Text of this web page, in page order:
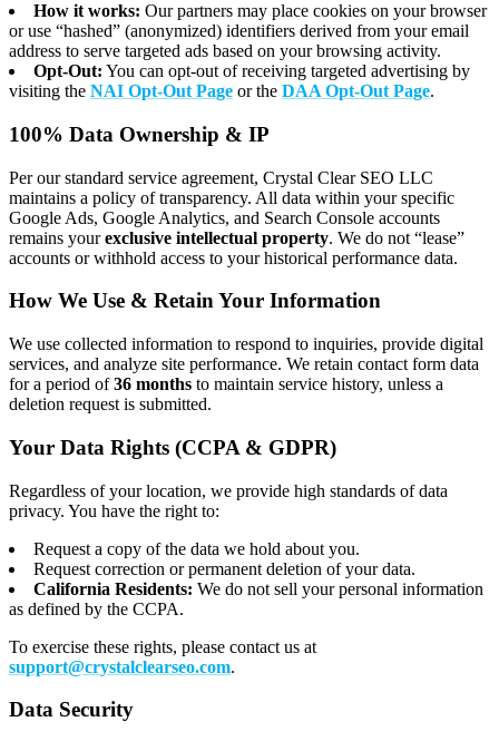
How it works: Our partners may place cookies on your browser
or use “hashed” (anonymized) identifiers derived from your email
address to serve targeted ads based on your browsing activity.
Opt-Out: You can opt-out of receiving targeted advertising by
visiting the NAI Opt-Out Page or the DAA Opt-Out Page.
100% Data Ownership & IP
Per our standard service agreement, Crystal Clear SEO LLC
maintains a policy of transparency. All data within your specific
Google Ads, Google Analytics, and Search Console accounts
remains yourexclusive intellectual property. We do not “lease”
accounts or withhold access to your historical performance data.
How We Use & Retain Your Information
We use collected information to respond to inquiries, provide digital
services, and analyze site performance. We retain contact form data
for a period of36 months to maintain service history, unless a
deletion request is submitted.
Your Data Rights (CCPA & GDPR)
Regardless of your location, we provide high standards of data
privacy. You have the right to:
Request a copy of the data we hold about you.
Request correction or permanent deletion of your data.
California Residents: We do not sell your personal information
as defined by the CCPA.
To exercise these rights, please contact us at
support@crystalclearseo.com.
Data Security